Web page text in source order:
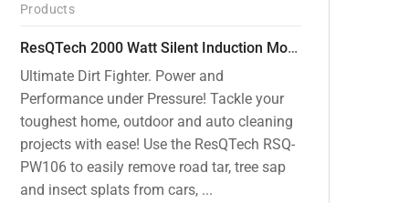
Products
ResQTech 2000 Watt Silent Induction Motor 140 Bar High Pressure Washer ( RSQ-PW106 )
Ultimate Dirt Fighter. Power and
Performance under Pressure! Tackle your
toughest home, outdoor and auto cleaning
projects with ease! Use the ResQTech RSQ-
PW106 to easily remove road tar, tree sap
and insect splats from cars, ...